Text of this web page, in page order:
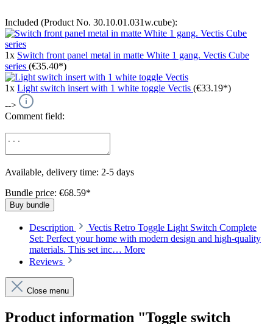
Included (Product No. 30.10.01.031w.cube):
1x Switch front panel metal in matte White 1 gang. Vectis Cube
series (€35.40*)
1x Light switch insert with 1 white toggle Vectis (€33.19*)
-->
Comment field:
Available, delivery time: 2-5 days
Bundle price: €68.59*
Buy bundle
Description
Vectis Retro Toggle Light Switch Complete
Set: Perfect your home with modern design and high-quality
materials. This set inc… More
Reviews
Close menu
Product information "Toggle switch